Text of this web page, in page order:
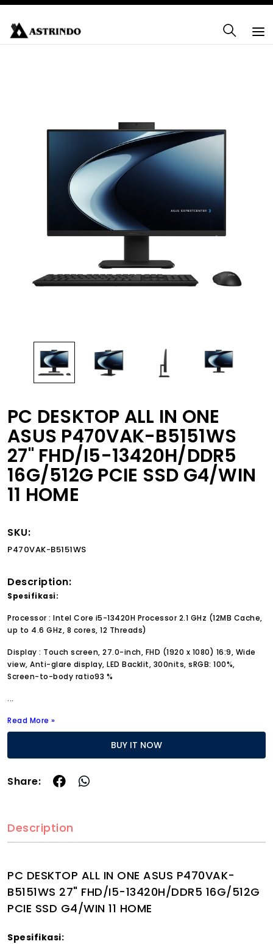
PC DESKTOP ALL IN ONE
ASUS P470VAK-B5151WS
27" FHD/I5-13420H/DDR5
16G/512G PCIE SSD G4/WIN
11 HOME
SKU:
P470VAK-B5151WS
Description:
Spesifikasi:
Processor : Intel Core i5-13420H Processor 2.1 GHz (12MB Cache,
up to 4.6 GHz, 8 cores, 12 Threads)
Display : Touch screen, 27.0-inch, FHD (1920 x 1080) 16:9, Wide
view, Anti-glare display, LED Backlit, 300nits, sRGB: 100%,
Screen-to-body ratio93 %
...
Read More »
BUY IT NOW
Share:
Description
PC DESKTOP ALL IN ONE ASUS P470VAK-
B5151WS 27" FHD/I5-13420H/DDR5 16G/512G
PCIE SSD G4/WIN 11 HOME
Spesifikasi: